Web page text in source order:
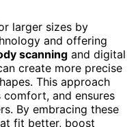
larger sizes by
and offering
scanning and digital
create more precise
This approach
comfort, and ensures
By embracing these
fit better, boost